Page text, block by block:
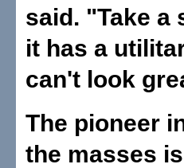
said. "Take a
it has a
can't look
The pioneer
the masses